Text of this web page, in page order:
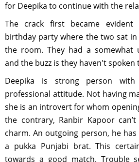
for Deepika to continue with the
The crack first became evident
birthday party where the two sat
the room. They had a somewhat
and the buzz is they haven't spoken
Deepika is strong person
professional attitude. Not having
she is an introvert for whom
the contrary, Ranbir Kapoor
charm. An outgoing person, he
a pukka Punjabi brat. This
towards a good match. Trouble